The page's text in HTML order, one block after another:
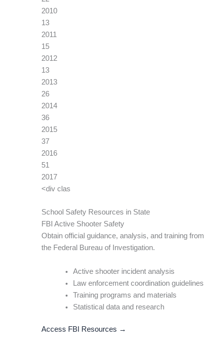
2010
13
2011
15
2012
13
2013
26
2014
36
2015
37
2016
51
2017
<div clas
School Safety Resources in State
FBI Active Shooter Safety
Obtain official guidance, analysis, and training from
the Federal Bureau of Investigation.
Active shooter incident analysis
Law enforcement coordination guidelines
Training programs and materials
Statistical data and research
Access FBI Resources →